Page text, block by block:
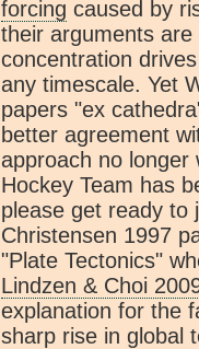
forcing caused by
their arguments
concentration
any timescale. Yet
papers "ex
better agreement
approach no longer
Hockey Team has
please get ready to
Christensen 1997
"Plate Tectonics"
Lindzen & Choi
explanation for the
sharp rise in global